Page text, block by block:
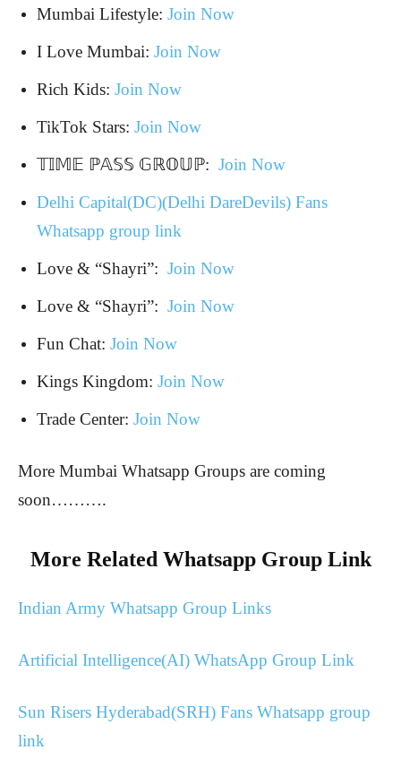
Mumbai Lifestyle: Join Now
I Love Mumbai: Join Now
Rich Kids: Join Now
TikTok Stars: Join Now
𝕋𝕀𝕄𝔼 ℙ𝔸𝕊𝕊 𝔾ℝ𝕆𝕌ℙ: Join Now
Delhi Capital(DC)(Delhi DareDevils) Fans
Whatsapp group link
Love & “Shayri”: Join Now
Love & “Shayri”: Join Now
Fun Chat: Join Now
Kings Kingdom: Join Now
Trade Center: Join Now
More Mumbai Whatsapp Groups are coming
soon……….
More Related Whatsapp Group Link
Indian Army Whatsapp Group Links
Artificial Intelligence(AI) WhatsApp Group Link
Sun Risers Hyderabad(SRH) Fans Whatsapp group
link